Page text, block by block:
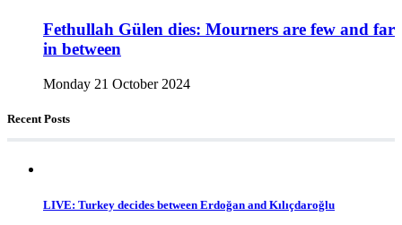
Fethullah Gülen dies: Mourners are few and far
in between
Monday 21 October 2024
Recent Posts
LIVE: Turkey decides between Erdoğan and Kılıçdaroğlu